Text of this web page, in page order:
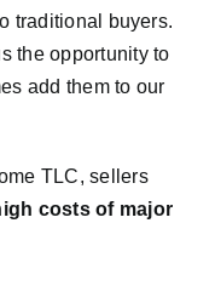
traditional buyers.
the opportunity to
add them to our
TLC, sellers
costs of major